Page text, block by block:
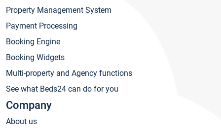
Property Management System
Payment Processing
Booking Engine
Booking Widgets
Multi-property and Agency functions
See what Beds24 can do for you
Company
About us